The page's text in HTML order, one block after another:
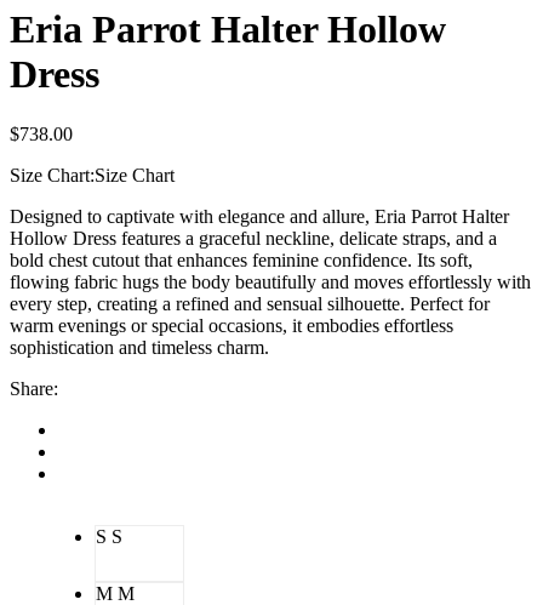
Eria Parrot Halter Hollow
Dress
$738.00
Size Chart:Size Chart
Designed to captivate with elegance and allure, Eria Parrot Halter
Hollow Dress features a graceful neckline, delicate straps, and a
bold chest cutout that enhances feminine confidence. Its soft,
flowing fabric hugs the body beautifully and moves effortlessly with
every step, creating a refined and sensual silhouette. Perfect for
warm evenings or special occasions, it embodies effortless
sophistication and timeless charm.
Share:
S S
M M